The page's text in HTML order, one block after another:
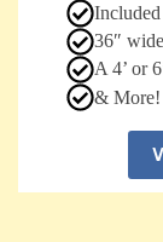
36″
A 4’ or
& More!